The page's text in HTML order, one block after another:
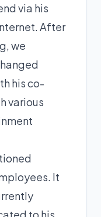
via his
After
we
his co-
various
It
to his